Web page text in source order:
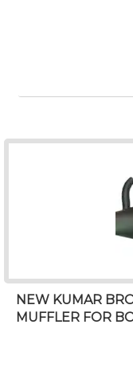
NEW KUMAR
MUFFLER FOR